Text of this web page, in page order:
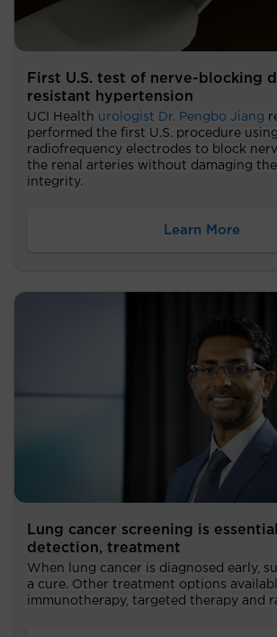
First U.S. test of nerve-blocking
resistant hypertension
UCI Health urologist Dr. Pengbo Jiang
performed the first U.S. procedure using
radiofrequency electrodes to block
the renal arteries without damaging the
integrity.
Learn More
Lung cancer screening is
detection, treatment
When lung cancer is diagnosed early,
a cure. Other treatment options
immunotherapy, targeted therapy and